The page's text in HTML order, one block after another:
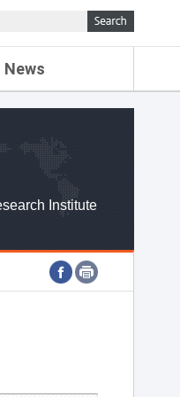
News
Institute